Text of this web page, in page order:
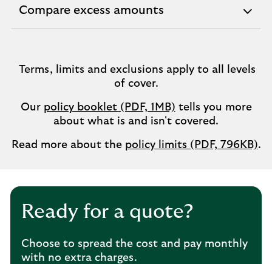
Compare excess amounts
expandable
Terms, limits and exclusions apply to all levels
of cover.
Our policy booklet (PDF, 1MB) tells you more
about what is and isn't covered.
Read more about the policy limits (PDF, 796KB).
Ready for a quote?
Choose to spread the cost and pay monthly
with no extra charges.